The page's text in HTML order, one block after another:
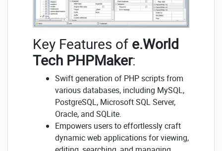
Key Features of e.World
Tech PHPMaker:
Swift generation of PHP scripts from
various databases, including MySQL,
PostgreSQL, Microsoft SQL Server,
Oracle, and SQLite.
Empowers users to effortlessly craft
dynamic web applications for viewing,